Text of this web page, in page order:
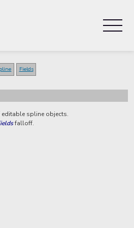
Fields
spline objects.
falloff.